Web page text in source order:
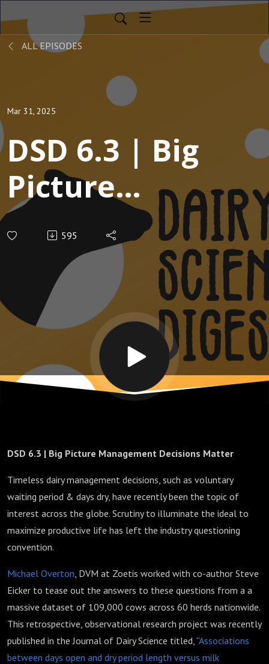
ALL EPISODES
Mar 31, 2025
DSD 6.3 | Big
Picture
Management
Decisions
Matter
595
DSD 6.3 | Big Picture Management Decisions Matter
Timeless dairy management decisions, such as voluntary
waiting period & days dry, have recently been the topic of
interest across the globe. Scrutiny to illuminate the ideal to
maximize productive life has left the industry questioning
convention.
Michael Overton, DVM at Zoetis worked with co-author Steve
Eicker to tease out the answers to these questions from a a
massive dataset of 109,000 cows across 60 herds nationwide.
This retrospective, observational research project was recently
published in the Journal of Dairy Science titled, “Associations
between days open and dry period length versus milk